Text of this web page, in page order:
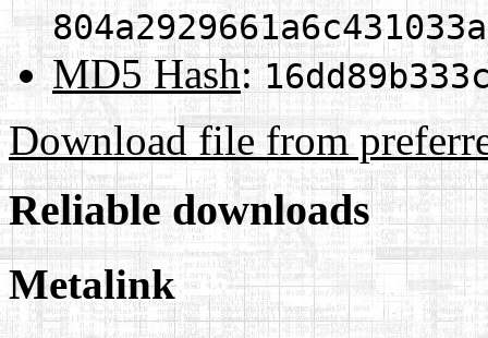
MD5 Hash:
Download file from
Reliable downloads
Metalink